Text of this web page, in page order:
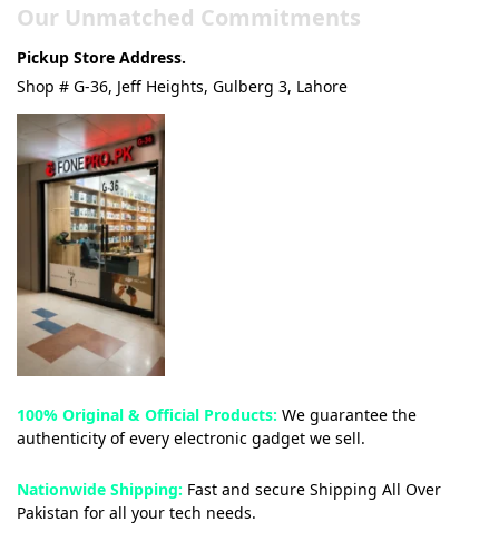
Our Unmatched Commitments
Pickup Store Address.
Shop # G-36, Jeff Heights, Gulberg 3, Lahore
100% Original & Official Products: We guarantee the
authenticity of every electronic gadget we sell.
Nationwide Shipping: Fast and secure Shipping All Over
Pakistan for all your tech needs.